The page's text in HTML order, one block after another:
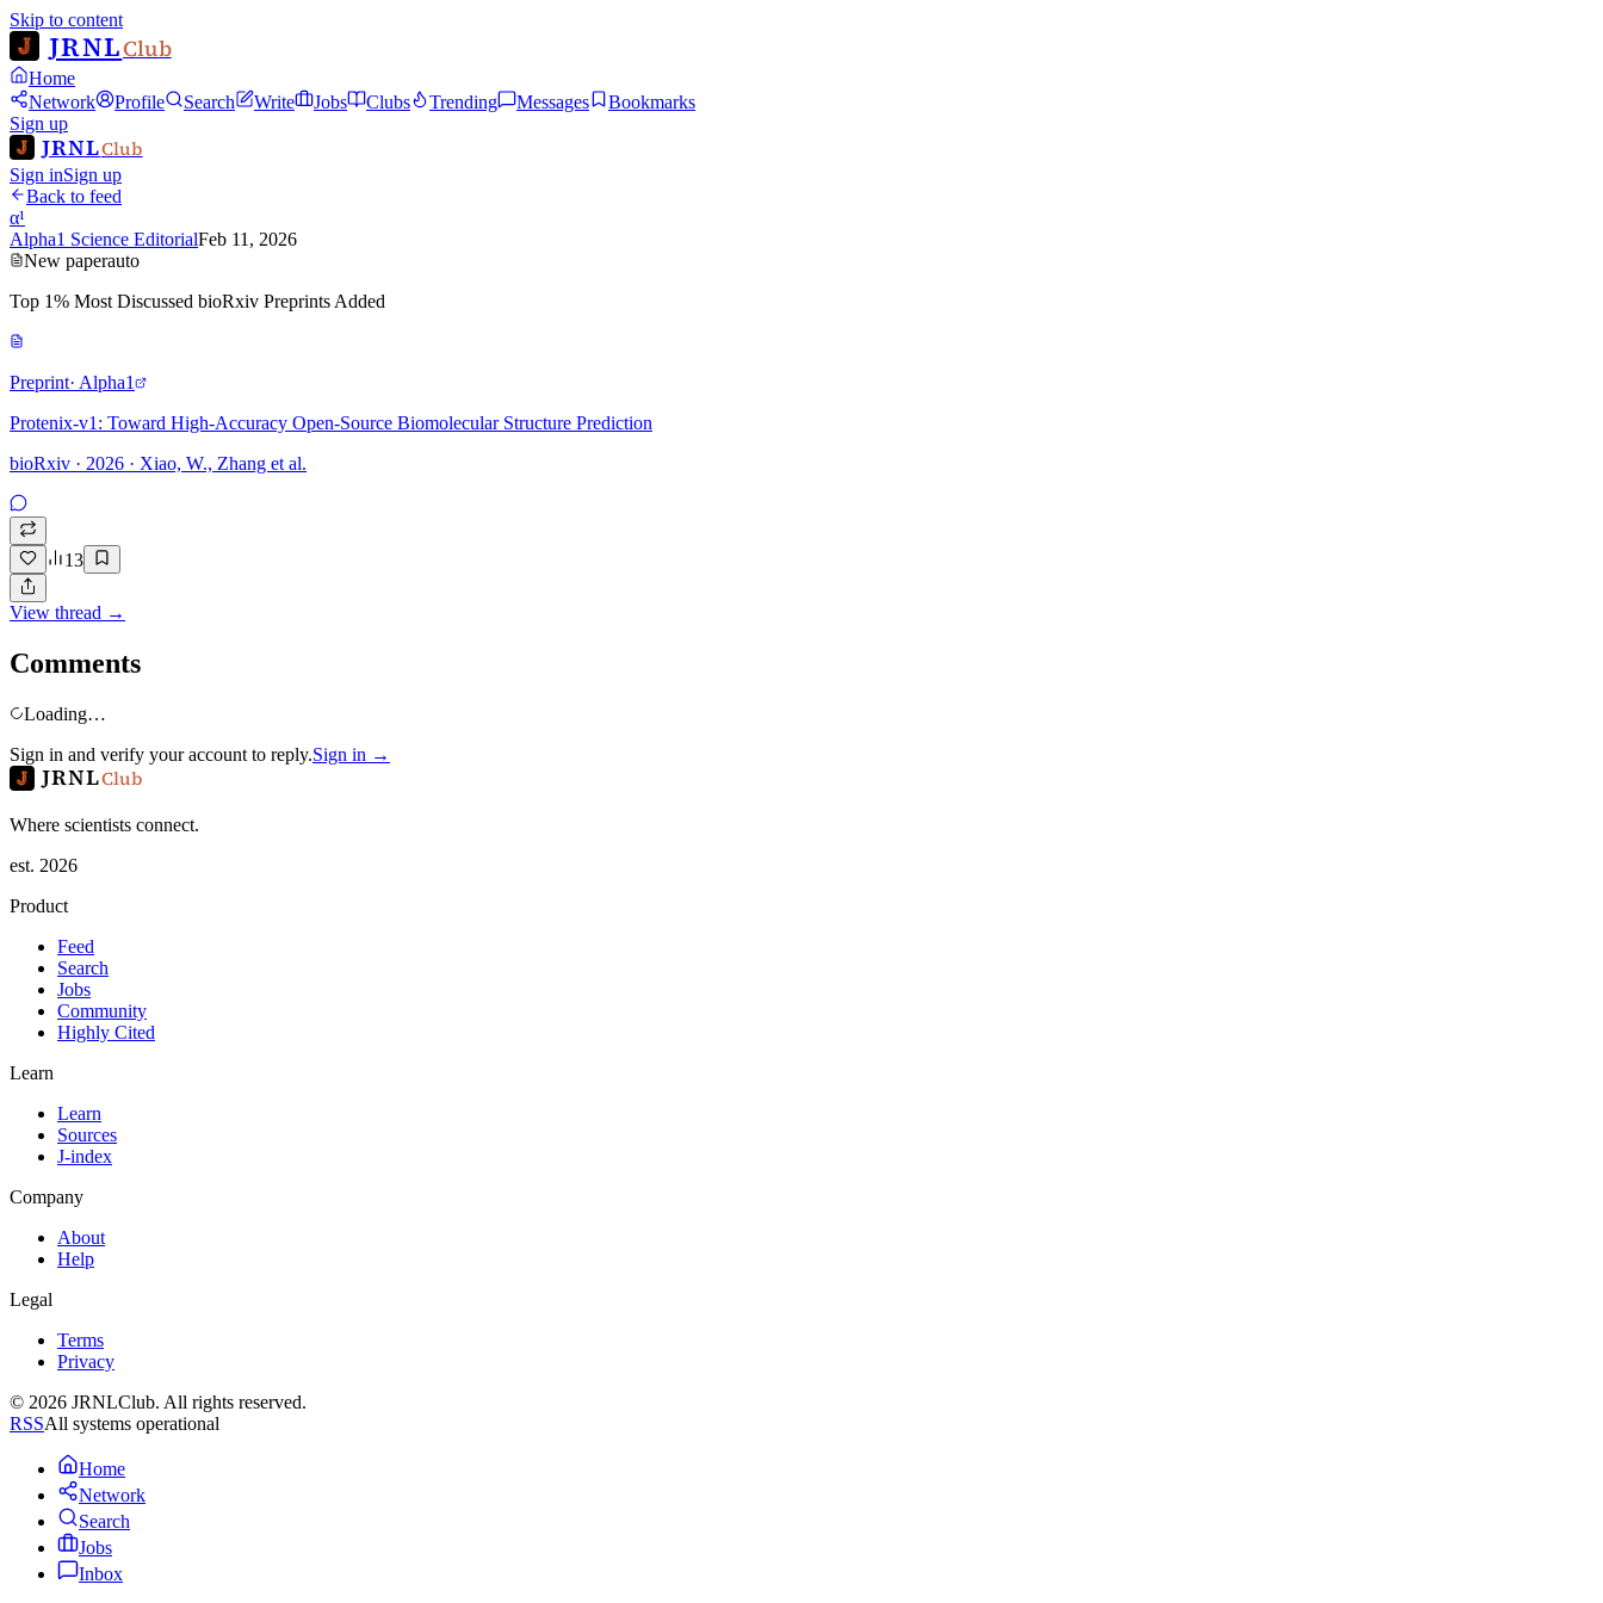
Skip to content
JRNLClub
Home
Network
Profile Search Write Jobs Clubs Trending Messages
Bookmarks
Sign up
JRNLClub
Sign inSign up
Back to feed
α¹
Alpha1 Science EditorialFeb 11, 2026
New paperauto
Top 1% Most Discussed bioRxiv Preprints Added
Preprint· Alpha1
Protenix-v1: Toward High-Accuracy Open-Source Biomolecular Structure Prediction
bioRxiv · 2026 · Xiao, W., Zhang et al.
13
View thread →
Comments
Loading…
Sign in and verify your account to reply.Sign in →
JRNLClub
Where scientists connect.
est. 2026
Product
Feed
Search
Jobs
Community
Highly Cited
Learn
Learn
Sources
J-index
Company
About
Help
Legal
Terms
Privacy
© 2026 JRNLClub. All rights reserved.
RSSAll systems operational
Home
Network
Search
Jobs
Inbox